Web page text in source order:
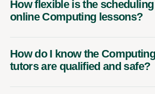
How flexible is the
online Computing lessons?
How do I know the Computing
tutors are qualified and safe?